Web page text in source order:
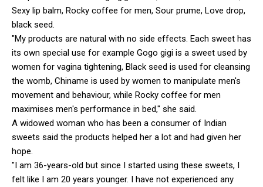
Sexy lip balm, Rocky coffee for men, Sour prume, Love drop,
black seed.
"My products are natural with no side effects. Each sweet has
its own special use for example Gogo gigi is a sweet used by
women for vagina tightening, Black seed is used for cleansing
the womb, Chiname is used by women to manipulate men's
movement and behaviour, while Rocky coffee for men
maximises men's performance in bed," she said.
A widowed woman who has been a consumer of Indian
sweets said the products helped her a lot and had given her
hope.
"I am 36-years-old but since I started using these sweets, I
felt like I am 20 years younger. I have not experienced any